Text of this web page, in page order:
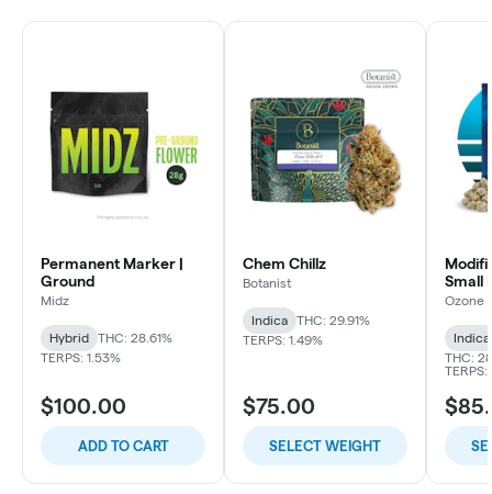
Permanent Marker |
Ground
Midz
Hybrid
THC: 28.61%
TERPS: 1.53%
$100.00
ADD TO CART
Chem Chillz
Botanist
Indica
THC: 29.91%
TERPS: 1.49%
$75.00
SELECT WEIGHT
Small
Ozone
Indica
THC:
TERPS: